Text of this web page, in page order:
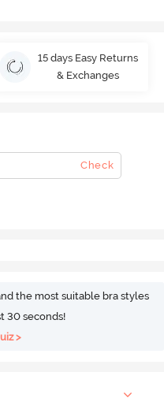
15 days Easy Returns
& Exchanges
Check
the most suitable bra styles
30 seconds!
>